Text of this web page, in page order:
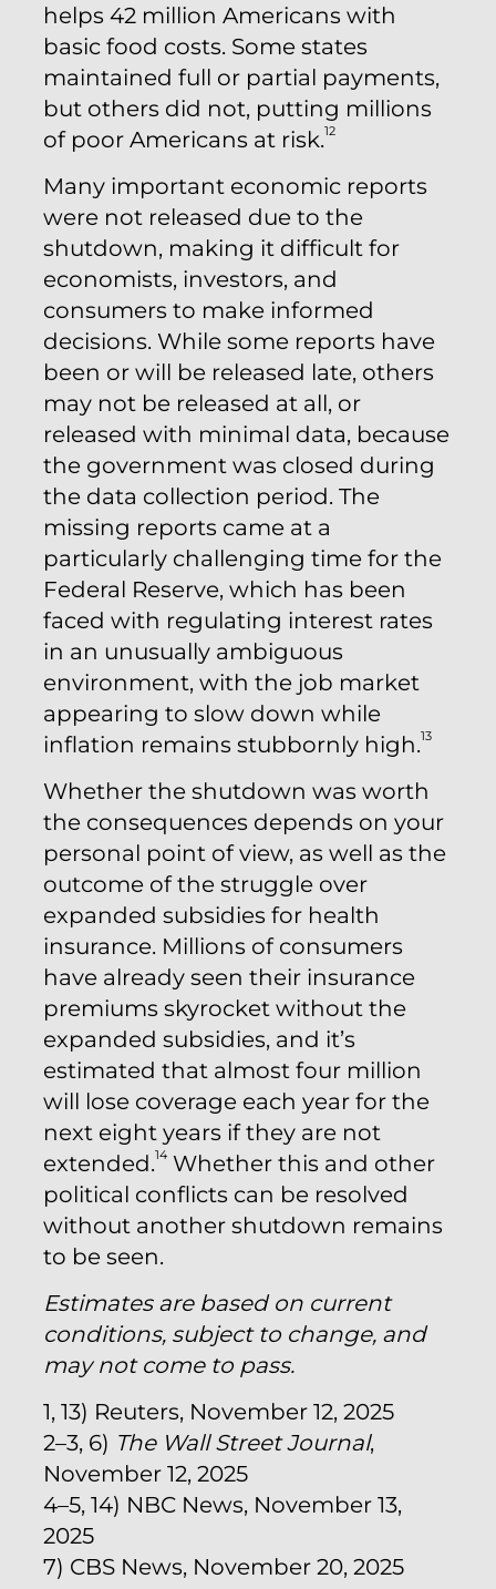
helps 42 million Americans with
basic food costs. Some states
maintained full or partial payments,
but others did not, putting millions
of poor Americans at risk.12
Many important economic reports
were not released due to the
shutdown, making it difficult for
economists, investors, and
consumers to make informed
decisions. While some reports have
been or will be released late, others
may not be released at all, or
released with minimal data, because
the government was closed during
the data collection period. The
missing reports came at a
particularly challenging time for the
Federal Reserve, which has been
faced with regulating interest rates
in an unusually ambiguous
environment, with the job market
appearing to slow down while
inflation remains stubbornly high.13
Whether the shutdown was worth
the consequences depends on your
personal point of view, as well as the
outcome of the struggle over
expanded subsidies for health
insurance. Millions of consumers
have already seen their insurance
premiums skyrocket without the
expanded subsidies, and it’s
estimated that almost four million
will lose coverage each year for the
next eight years if they are not
extended.14 Whether this and other
political conflicts can be resolved
without another shutdown remains
to be seen.
Estimates are based on current
conditions, subject to change, and
may not come to pass.
1, 13) Reuters, November 12, 2025
2–3, 6) The Wall Street Journal,
November 12, 2025
4–5, 14) NBC News, November 13,
2025
7) CBS News, November 20, 2025